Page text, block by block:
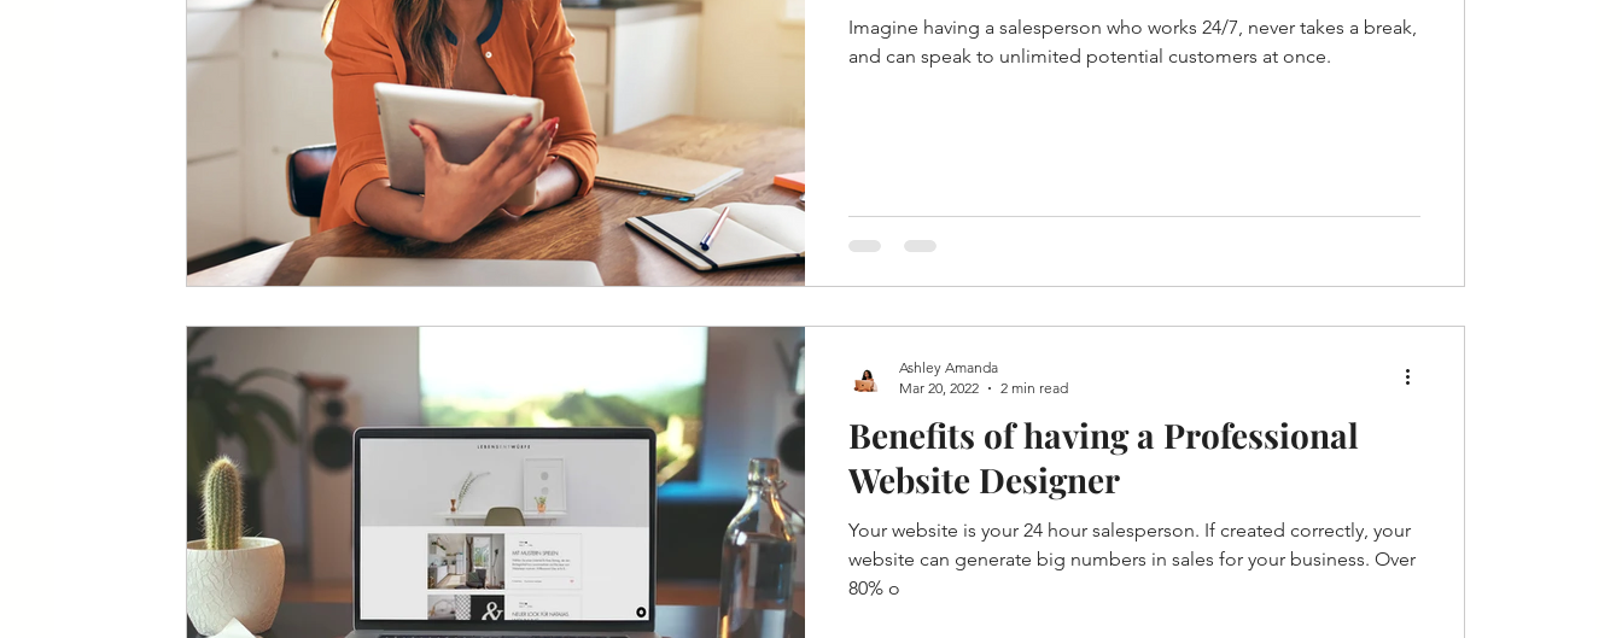
Imagine having a salesperson who works 24/7, never takes a break,
and can speak to unlimited potential customers at once.
Benefits of having a Professional
Website Designer
Your website is your 24 hour salesperson. If created correctly, your
website can generate big numbers in sales for your business. Over
80% o
Ashley Amanda
Mar 20, 2022
2 min read